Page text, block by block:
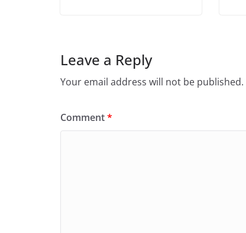
Leave a Reply
Your email address will not be published.
Comment*